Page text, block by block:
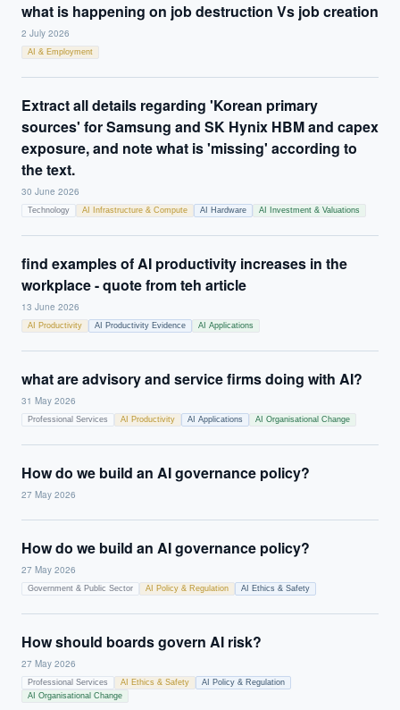
what is happening on job destruction Vs job creation
2 July 2026
AI & Employment
Extract all details regarding 'Korean primary
sources' for Samsung and SK Hynix HBM and capex
exposure, and note what is 'missing' according to
the text.
30 June 2026
Technology AI Infrastructure & Compute AI Hardware AI Investment & Valuations
find examples of AI productivity increases in the
workplace - quote from teh article
13 June 2026
AI Productivity AI Productivity Evidence AI Applications
what are advisory and service firms doing with AI?
31 May 2026
Professional Services AI Productivity AI Applications AI Organisational Change
How do we build an AI governance policy?
27 May 2026
How do we build an AI governance policy?
27 May 2026
Government & Public Sector AI Policy & Regulation AI Ethics & Safety
How should boards govern AI risk?
27 May 2026
Professional Services AI Ethics & Safety
AI Policy & Regulation
AI Organisational Change